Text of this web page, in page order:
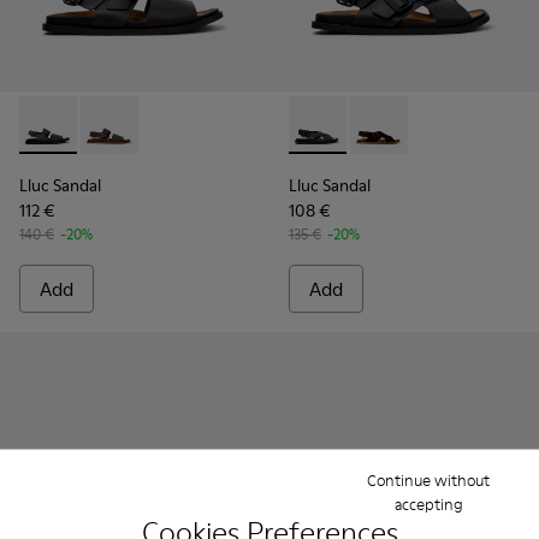
Continue without
accepting
Lluc Sandal - K101092-001 - Black Leather Sandals for Men.
Lluc Sandal - K101092-002 - Brown Leather Sandals
Lluc Sandal
112 €
140 € -20%
Add
Lluc Sandal - K101093-004
Lluc Sandal -
Lluc Sandal
108 €
135 € -20%
Add